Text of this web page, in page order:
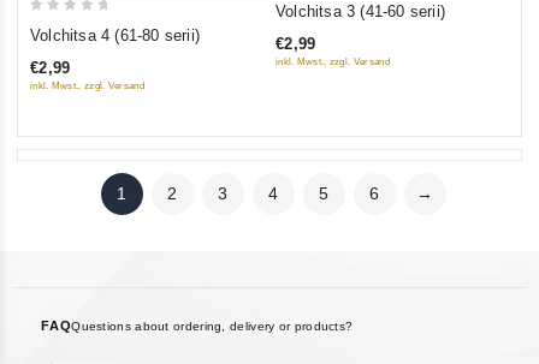
of
Volchitsa 4 (61-80 serii)
€2,99
inkl. Mwst., zzgl. Versand
of
Volchitsa 3 (41-60 serii)
€2,99
inkl. Mwst., zzgl. Versand
1 2 3 4 5 6 →
FAQQuestions about ordering, delivery or products?